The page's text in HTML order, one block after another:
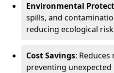
Environmental
spills, and
reducing ecological
Cost Savings:
preventing